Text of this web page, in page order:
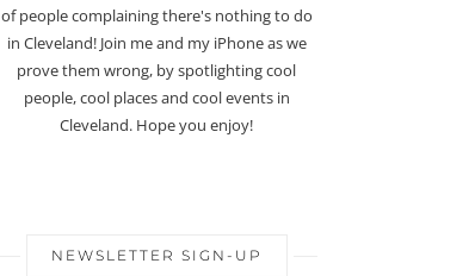
of people complaining there's nothing to do
in Cleveland! Join me and my iPhone as we
prove them wrong, by spotlighting cool
people, cool places and cool events in
Cleveland. Hope you enjoy!
NEWSLETTER SIGN-UP